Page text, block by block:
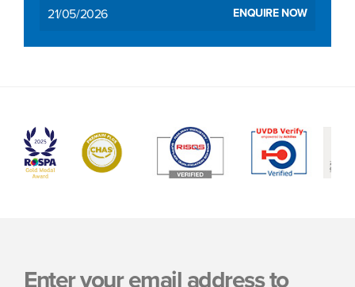
21/05/2026 ENQUIRE NOW
Enter your email address to